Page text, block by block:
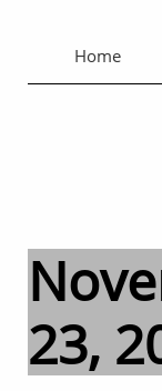
Home
23,